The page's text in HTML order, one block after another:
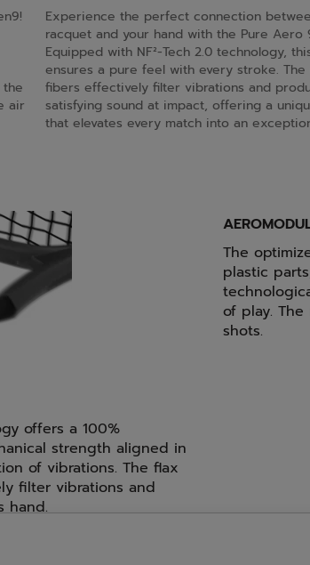
air
Experience the perfect connection
racquet and your hand with the Pure Aero
Equipped with NF²-Tech 2.0 technology,
ensures a pure feel with every stroke. The
fibers effectively filter vibrations and
satisfying sound at impact, offering a
that elevates every match into an
The
plastic
of play.
shots.
offers a 100%
strength aligned in
of vibrations. The flax
filter vibrations and
hand.